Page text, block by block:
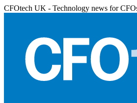
CFOtech UK - Technology news for